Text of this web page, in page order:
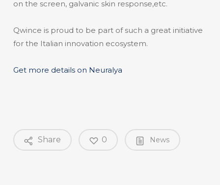
on the screen, galvanic skin response,etc.
Qwince is proud to be part of such a great initiative
for the Italian innovation ecosystem.
Get more details on Neuralya
Share 0 News